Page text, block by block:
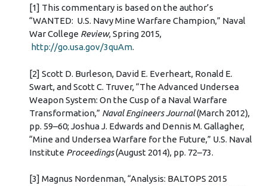
[1] This commentary is based on the author’s
“WANTED: U.S. Navy Mine Warfare Champion,” Naval
War College Review, Spring 2015,
http://go.usa.gov/3quAm.
[2] Scott D. Burleson, David E. Everheart, Ronald E.
Swart, and Scott C. Truver, “The Advanced Undersea
Weapon System: On the Cusp of a Naval Warfare
Transformation,” Naval Engineers Journal(March 2012),
pp. 59–60; Joshua J. Edwards and Dennis M. Gallagher,
“Mine and Undersea Warfare for the Future,” U.S. Naval
Institute Proceedings(August 2014), pp. 72–73.
[3] Magnus Nordenman, “Analysis: BALTOPS 2015